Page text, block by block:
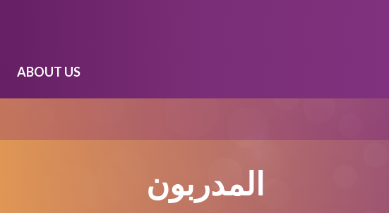
ABOUT US
المدربون